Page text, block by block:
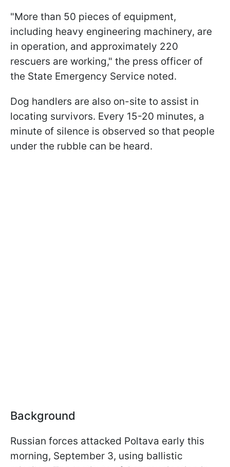
"More than 50 pieces of equipment,
including heavy engineering machinery, are
in operation, and approximately 220
rescuers are working," the press officer of
the State Emergency Service noted.
Dog handlers are also on-site to assist in
locating survivors. Every 15-20 minutes, a
minute of silence is observed so that people
under the rubble can be heard.
Background
Russian forces attacked Poltava early this
morning, September 3, using ballistic